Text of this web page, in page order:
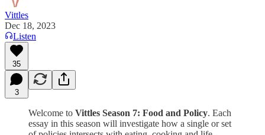
Vittles
Dec 18, 2023
Listen
35
3
Welcome to Vittles Season 7: Food and Policy. Each
essay in this season will investigate how a single or set